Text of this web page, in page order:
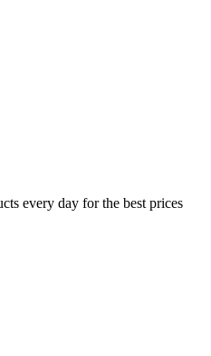
every day for the best prices